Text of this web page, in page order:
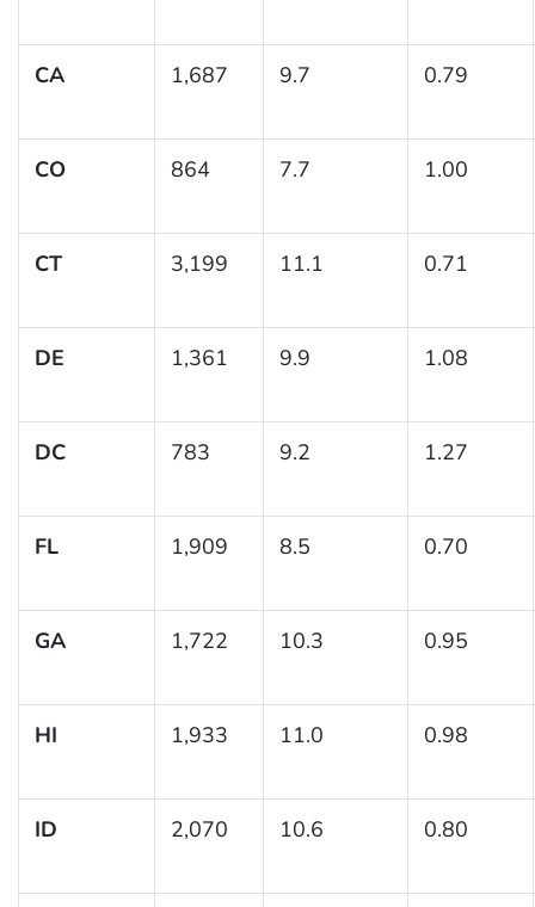
CA 1,687 9.7 0.79
CO 864 7.7 1.00
CT 3,199 11.1 0.71
DE 1,361 9.9 1.08
DC 783 9.2 1.27
FL 1,909 8.5 0.70
GA 1,722 10.3 0.95
HI 1,933 11.0 0.98
ID 2,070 10.6 0.80